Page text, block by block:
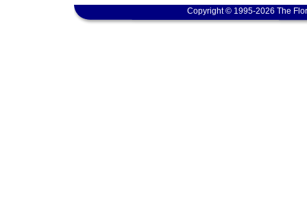
Copyright © 1995-2026 The